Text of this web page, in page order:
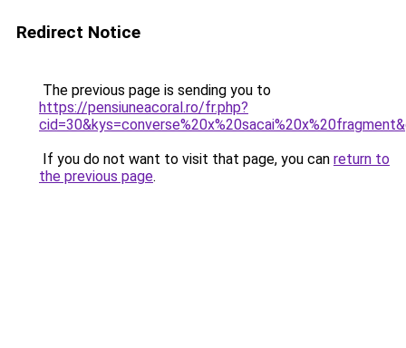
Redirect Notice
The previous page is sending you to
https://pensiuneacoral.ro/fr.php?
If you do not want to visit that page, you can return to
the previous page.